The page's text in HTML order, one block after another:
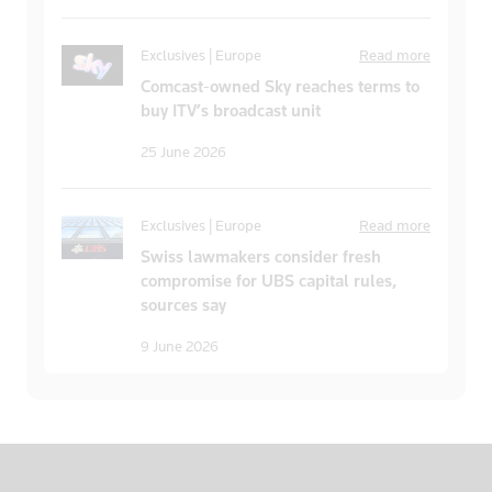
Exclusives | Europe Read more
Comcast-owned Sky reaches terms to
buy ITV’s broadcast unit
25 June 2026
Exclusives | Europe Read more
Swiss lawmakers consider fresh
compromise for UBS capital rules,
sources say
9 June 2026